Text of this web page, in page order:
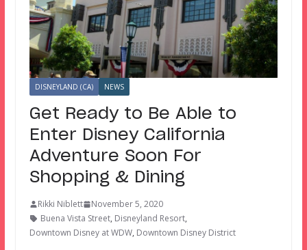
DISNEYLAND (CA) NEWS
Get Ready to Be Able to
Enter Disney California
Adventure Soon For
Shopping & Dining
Rikki Niblett
November 5, 2020
Buena Vista Street, Disneyland Resort,
Downtown Disney at WDW, Downtown Disney District